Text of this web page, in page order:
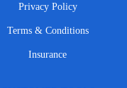
Privacy Policy
Terms & Conditions
Insurance